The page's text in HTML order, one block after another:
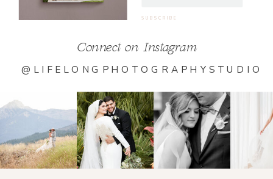
@LIFELONGPHOTOGRAPHYSTUDIO
Connect on Instagram